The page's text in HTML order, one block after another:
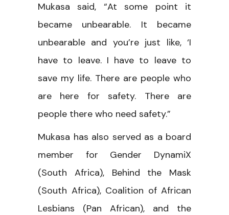
Mukasa said, “At some point it
became unbearable. It became
unbearable and you’re just like, ‘I
have to leave. I have to leave to
save my life. There are people who
are here for safety. There are
people there who need safety.”
Mukasa has also served as a board
member for Gender DynamiX
(South Africa), Behind the Mask
(South Africa), Coalition of African
Lesbians (Pan African), and the